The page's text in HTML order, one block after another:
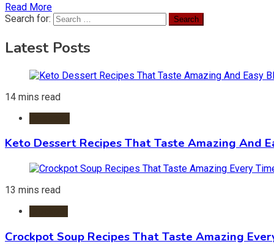
Read More
Search for:
Latest Posts
14 mins read
Keto Dessert Recipes That Taste Amazing And
13 mins read
Crockpot Soup Recipes That Taste Amazing